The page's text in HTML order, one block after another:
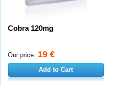
Cobra 120mg
Our price: 19 €
Add to Cart